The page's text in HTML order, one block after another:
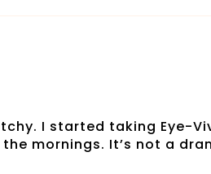
I started taking Eye-
mornings. It’s not a